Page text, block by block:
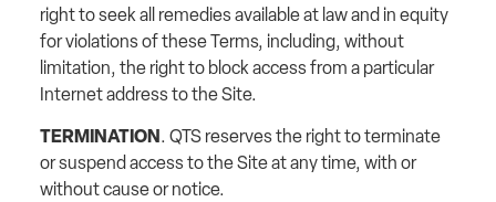
right to seek all remedies available at law and in equity
for violations of these Terms, including, without
limitation, the right to block access from a particular
Internet address to the Site.
TERMINATION. QTS reserves the right to terminate
or suspend access to the Site at any time, with or
without cause or notice.